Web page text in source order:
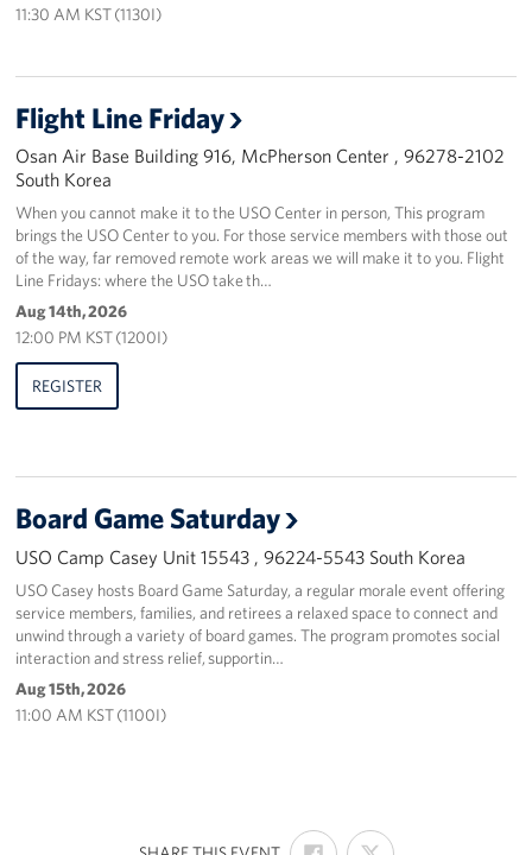
11:30 AM KST (1130I)
Flight Line Friday
Osan Air Base Building 916, McPherson Center , 96278-2102
South Korea
When you cannot make it to the USO Center in person, This program
brings the USO Center to you. For those service members with those out
of the way, far removed remote work areas we will make it to you. Flight
Line Fridays: where the USO take th…
Aug 14th, 2026
12:00 PM KST (1200I)
REGISTER
Board Game Saturday
USO Camp Casey Unit 15543 , 96224-5543 South Korea
USO Casey hosts Board Game Saturday, a regular morale event offering
service members, families, and retirees a relaxed space to connect and
unwind through a variety of board games. The program promotes social
interaction and stress relief, supportin…
Aug 15th, 2026
11:00 AM KST (1100I)
SHARE
SHARE